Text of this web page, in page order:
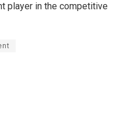
player in the competitive